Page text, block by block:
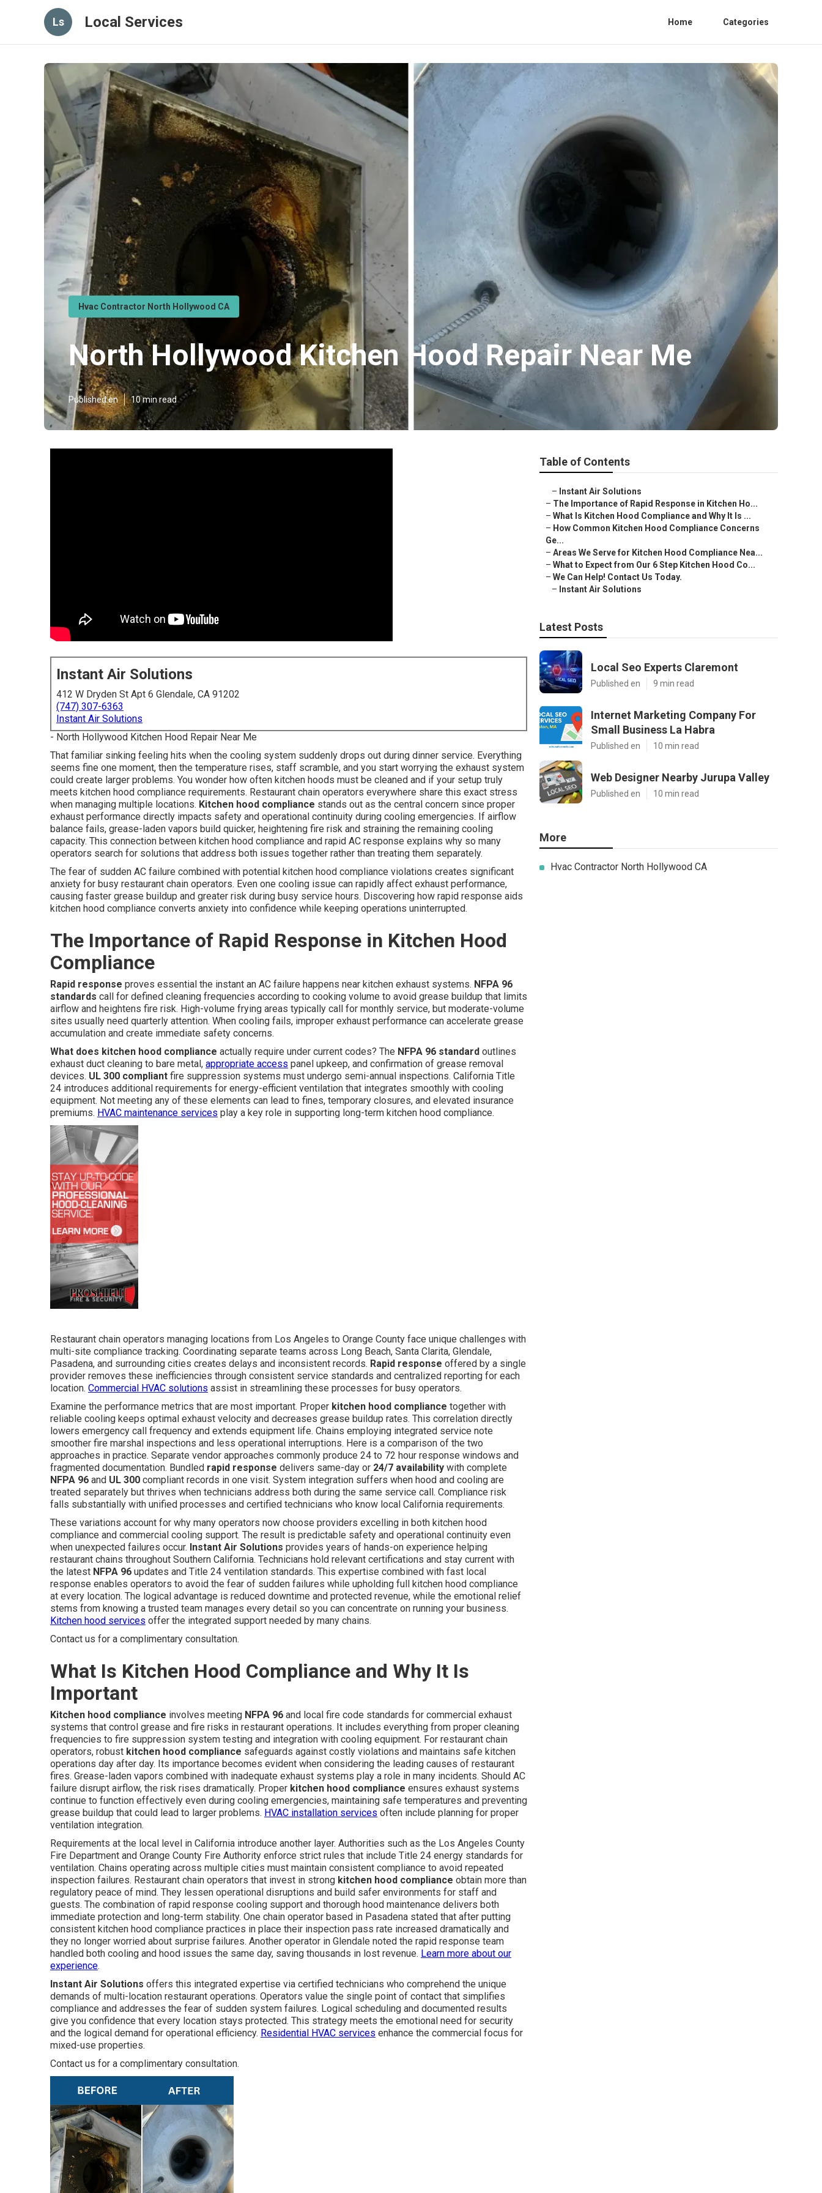
Ls Local Services Home Categories
Hvac Contractor North Hollywood CA
North Hollywood Kitchen Hood Repair Near Me
Published en 10 min read
Instant Air Solutions
412 W Dryden St Apt 6 Glendale, CA 91202
(747) 307-6363
Instant Air Solutions
- North Hollywood Kitchen Hood Repair Near Me
That familiar sinking feeling hits when the cooling system suddenly drops out during dinner service. Everything
seems fine one moment, then the temperature rises, staff scramble, and you start worrying the exhaust system
could create larger problems. You wonder how often kitchen hoods must be cleaned and if your setup truly
meets kitchen hood compliance requirements. Restaurant chain operators everywhere share this exact stress
when managing multiple locations. Kitchen hood compliance stands out as the central concern since proper
exhaust performance directly impacts safety and operational continuity during cooling emergencies. If airflow
balance fails, grease-laden vapors build quicker, heightening fire risk and straining the remaining cooling
capacity. This connection between kitchen hood compliance and rapid AC response explains why so many
operators search for solutions that address both issues together rather than treating them separately.
The fear of sudden AC failure combined with potential kitchen hood compliance violations creates significant
anxiety for busy restaurant chain operators. Even one cooling issue can rapidly affect exhaust performance,
causing faster grease buildup and greater risk during busy service hours. Discovering how rapid response aids
kitchen hood compliance converts anxiety into confidence while keeping operations uninterrupted.
The Importance of Rapid Response in Kitchen Hood
Compliance
Rapid response proves essential the instant an AC failure happens near kitchen exhaust systems. NFPA 96
standards call for defined cleaning frequencies according to cooking volume to avoid grease buildup that limits
airflow and heightens fire risk. High-volume frying areas typically call for monthly service, but moderate-volume
sites usually need quarterly attention. When cooling fails, improper exhaust performance can accelerate grease
accumulation and create immediate safety concerns.
What does kitchen hood compliance actually require under current codes? The NFPA 96 standard outlines
exhaust duct cleaning to bare metal, appropriate access panel upkeep, and confirmation of grease removal
devices. UL 300 compliant fire suppression systems must undergo semi-annual inspections. California Title
24 introduces additional requirements for energy-efficient ventilation that integrates smoothly with cooling
equipment. Not meeting any of these elements can lead to fines, temporary closures, and elevated insurance
premiums. HVAC maintenance services play a key role in supporting long-term kitchen hood compliance.
Restaurant chain operators managing locations from Los Angeles to Orange County face unique challenges with
multi-site compliance tracking. Coordinating separate teams across Long Beach, Santa Clarita, Glendale,
Pasadena, and surrounding cities creates delays and inconsistent records. Rapid response offered by a single
provider removes these inefficiencies through consistent service standards and centralized reporting for each
location. Commercial HVAC solutions assist in streamlining these processes for busy operators.
Examine the performance metrics that are most important. Proper kitchen hood compliance together with
reliable cooling keeps optimal exhaust velocity and decreases grease buildup rates. This correlation directly
lowers emergency call frequency and extends equipment life. Chains employing integrated service note
smoother fire marshal inspections and less operational interruptions. Here is a comparison of the two
approaches in practice. Separate vendor approaches commonly produce 24 to 72 hour response windows and
fragmented documentation. Bundled rapid response delivers same-day or 24/7 availability with complete
NFPA 96 and UL 300 compliant records in one visit. System integration suffers when hood and cooling are
treated separately but thrives when technicians address both during the same service call. Compliance risk
falls substantially with unified processes and certified technicians who know local California requirements.
These variations account for why many operators now choose providers excelling in both kitchen hood
compliance and commercial cooling support. The result is predictable safety and operational continuity even
when unexpected failures occur. Instant Air Solutions provides years of hands-on experience helping
restaurant chains throughout Southern California. Technicians hold relevant certifications and stay current with
the latest NFPA 96 updates and Title 24 ventilation standards. This expertise combined with fast local
response enables operators to avoid the fear of sudden failures while upholding full kitchen hood compliance
at every location. The logical advantage is reduced downtime and protected revenue, while the emotional relief
stems from knowing a trusted team manages every detail so you can concentrate on running your business.
Kitchen hood services offer the integrated support needed by many chains.
Contact us for a complimentary consultation.
What Is Kitchen Hood Compliance and Why It Is
Important
Kitchen hood compliance involves meeting NFPA 96 and local fire code standards for commercial exhaust
systems that control grease and fire risks in restaurant operations. It includes everything from proper cleaning
frequencies to fire suppression system testing and integration with cooling equipment. For restaurant chain
operators, robust kitchen hood compliance safeguards against costly violations and maintains safe kitchen
operations day after day. Its importance becomes evident when considering the leading causes of restaurant
fires. Grease-laden vapors combined with inadequate exhaust systems play a role in many incidents. Should AC
failure disrupt airflow, the risk rises dramatically. Proper kitchen hood compliance ensures exhaust systems
continue to function effectively even during cooling emergencies, maintaining safe temperatures and preventing
grease buildup that could lead to larger problems. HVAC installation services often include planning for proper
ventilation integration.
Requirements at the local level in California introduce another layer. Authorities such as the Los Angeles County
Fire Department and Orange County Fire Authority enforce strict rules that include Title 24 energy standards for
ventilation. Chains operating across multiple cities must maintain consistent compliance to avoid repeated
inspection failures. Restaurant chain operators that invest in strong kitchen hood compliance obtain more than
regulatory peace of mind. They lessen operational disruptions and build safer environments for staff and
guests. The combination of rapid response cooling support and thorough hood maintenance delivers both
immediate protection and long-term stability. One chain operator based in Pasadena stated that after putting
consistent kitchen hood compliance practices in place their inspection pass rate increased dramatically and
they no longer worried about surprise failures. Another operator in Glendale noted the rapid response team
handled both cooling and hood issues the same day, saving thousands in lost revenue. Learn more about our
experience.
Instant Air Solutions offers this integrated expertise via certified technicians who comprehend the unique
demands of multi-location restaurant operations. Operators value the single point of contact that simplifies
compliance and addresses the fear of sudden system failures. Logical scheduling and documented results
give you confidence that every location stays protected. This strategy meets the emotional need for security
and the logical demand for operational efficiency. Residential HVAC services enhance the commercial focus for
mixed-use properties.
Contact us for a complimentary consultation.
Table of Contents
– Instant Air Solutions
– The Importance of Rapid Response in Kitchen Ho...
– What Is Kitchen Hood Compliance and Why It Is ...
– How Common Kitchen Hood Compliance Concerns
Ge...
– Areas We Serve for Kitchen Hood Compliance Nea...
– What to Expect from Our 6 Step Kitchen Hood Co...
– We Can Help! Contact Us Today.
– Instant Air Solutions
Latest Posts
Local Seo Experts Claremont
Published en 9 min read
Internet Marketing Company For
Small Business La Habra
Published en 10 min read
Web Designer Nearby Jurupa Valley
Published en 10 min read
More
Hvac Contractor North Hollywood CA